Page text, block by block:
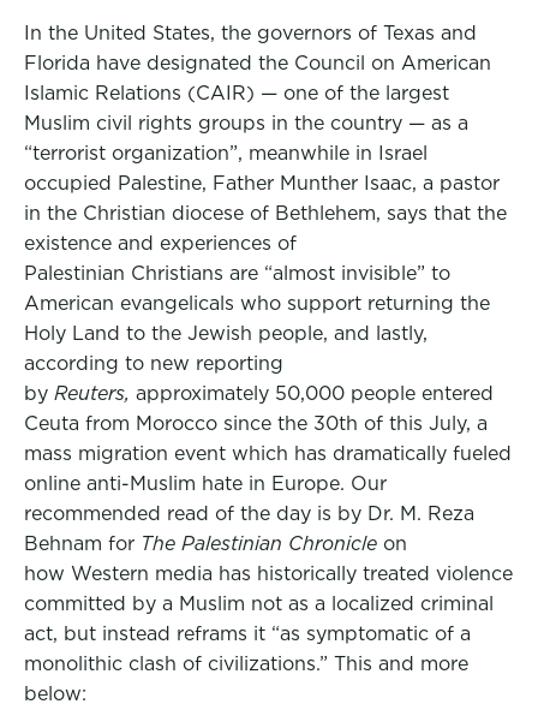
In the United States, the governors of Texas and
Florida have designated the Council on American
Islamic Relations (CAIR) — one of the largest
Muslim civil rights groups in the country — as a
“terrorist organization”, meanwhile in Israel
occupied Palestine, Father Munther Isaac, a pastor
in the Christian diocese of Bethlehem, says that the
existence and experiences of
Palestinian Christians are “almost invisible” to
American evangelicals who support returning the
Holy Land to the Jewish people, and lastly,
according to new reporting
by Reuters, approximately 50,000 people entered
Ceuta from Morocco since the 30th of this July, a
mass migration event which has dramatically fueled
online anti-Muslim hate in Europe. Our
recommended read of the day is by Dr. M. Reza
Behnam for The Palestinian Chronicle on
how Western media has historically treated violence
committed by a Muslim not as a localized criminal
act, but instead reframs it “as symptomatic of a
monolithic clash of civilizations.” This and more
below: